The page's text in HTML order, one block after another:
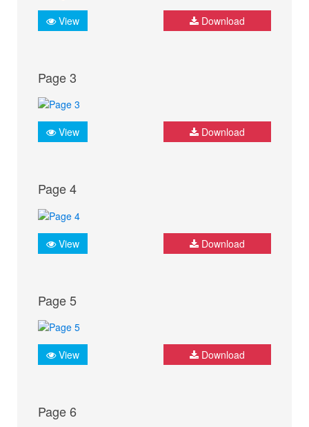
View Download
Page 3
View Download
Page 4
View Download
Page 5
View Download
Page 6